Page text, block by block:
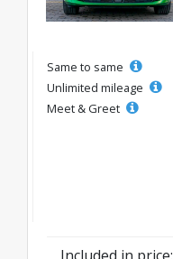
Same to same
Unlimited mileage
Meet & Greet